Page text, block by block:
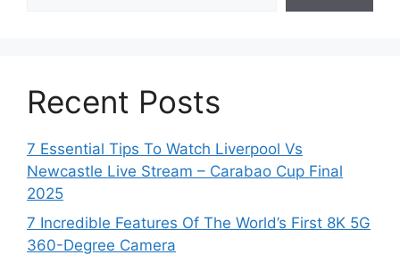
Recent Posts
7 Essential Tips To Watch Liverpool Vs
Newcastle Live Stream – Carabao Cup Final
2025
7 Incredible Features Of The World’s First 8K 5G
360-Degree Camera